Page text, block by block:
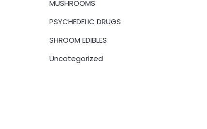
MUSHROOMS
PSYCHEDELIC DRUGS
SHROOM EDIBLES
Uncategorized